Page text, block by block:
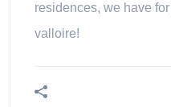
residences, we have
valloire!